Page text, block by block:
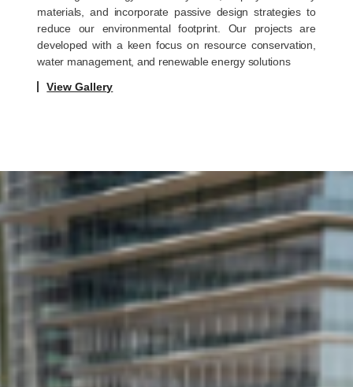
materials, and incorporate passive design strategies to
reduce our environmental footprint. Our projects are
developed with a keen focus on resource conservation,
water management, and renewable energy solutions
View Gallery